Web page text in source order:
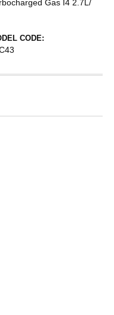
Gas I4 2.7L/
CODE: